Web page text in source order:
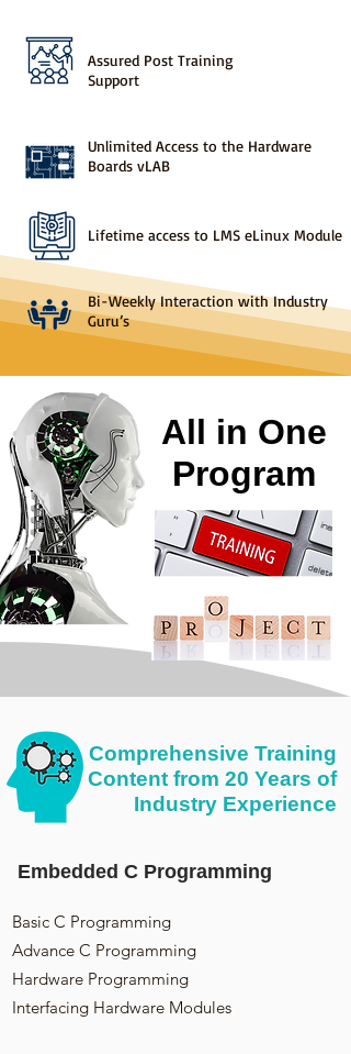
Assured Post Training
Support
Unlimited Access to the Hardware
Boards vLAB
Lifetime access to LMS eLinux Module
Bi-Weekly Interaction with Industry
Guru’s
All in One
Program
Comprehensive Training
Content from 20 Years of
Industry Experience
Embedded C Programming
Basic C Programming
Advance C Programming
Hardware Programming
Interfacing Hardware Modules